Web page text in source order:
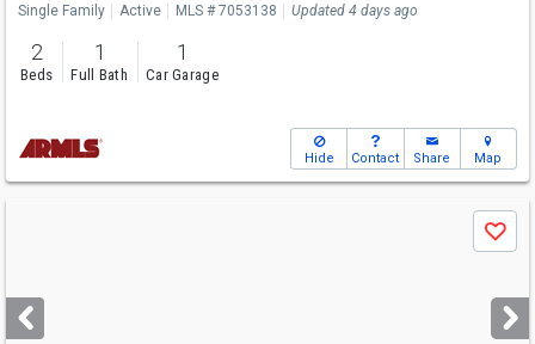
Single Family Active MLS # 7053138 Updated 4 days ago
2
Beds
1
Full Bath
1
Car Garage
Hide Contact Share Map
next
buttons
Save